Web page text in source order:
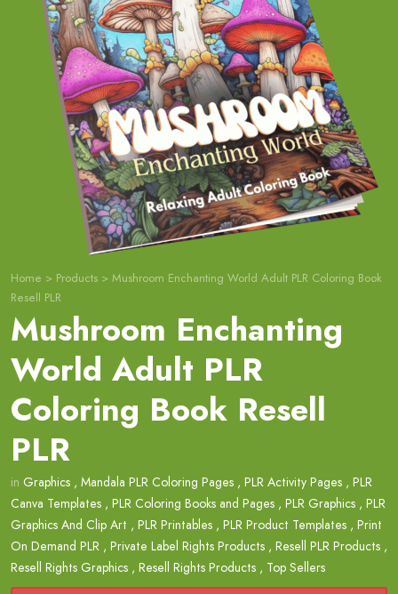
Home > Products > Mushroom Enchanting World Adult PLR Coloring Book
Resell PLR
Mushroom Enchanting
World Adult PLR
Coloring Book Resell
PLR
in Graphics , Mandala PLR Coloring Pages , PLR Activity Pages , PLR
Canva Templates , PLR Coloring Books and Pages , PLR Graphics , PLR
Graphics And Clip Art , PLR Printables , PLR Product Templates , Print
On Demand PLR , Private Label Rights Products , Resell PLR Products ,
Resell Rights Graphics , Resell Rights Products , Top Sellers